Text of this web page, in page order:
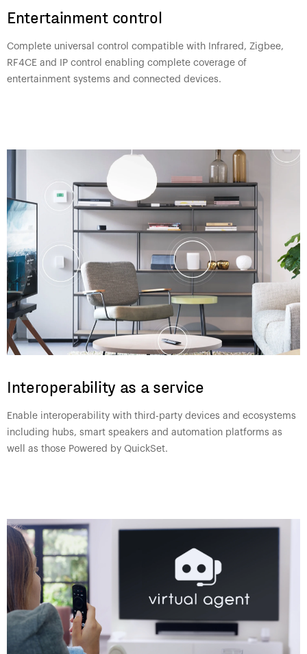
Entertainment control
Complete universal control compatible with Infrared, Zigbee,
RF4CE and IP control enabling complete coverage of
entertainment systems and connected devices.
Interoperability as a service
Enable interoperability with third-party devices and ecosystems
including hubs, smart speakers and automation platforms as
well as those Powered by QuickSet.